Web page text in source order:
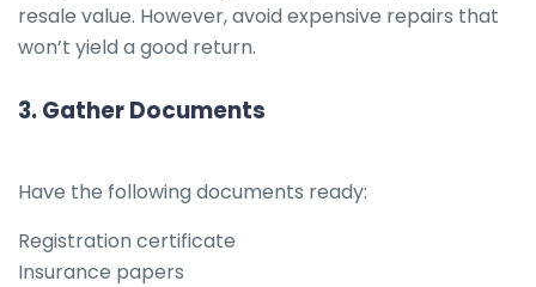
resale value. However, avoid expensive repairs that
won’t yield a good return.
3.Gather Documents
Have the following documents ready:
Registration certificate
Insurance papers